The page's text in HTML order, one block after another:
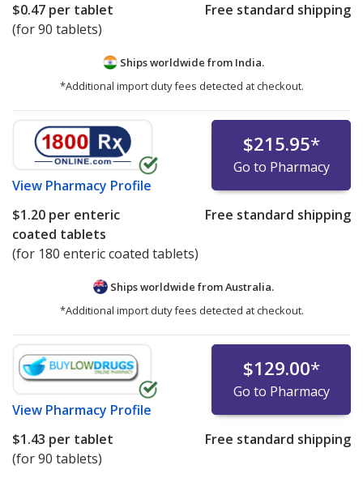
$0.47 per tablet
(for 90 tablets)
Free standard shipping
Ships worldwide from India.
*Additional import duty fees detected at checkout.
View Pharmacy Profile
$215.95*
Go to Pharmacy
$1.20 per enteric
coated tablets
(for 180 enteric coated tablets)
Free standard shipping
Ships worldwide fromAustralia.
*Additional import duty fees detected at checkout.
View Pharmacy Profile
$129.00*
Go to Pharmacy
$1.43 per tablet
(for 90 tablets)
Free standard shipping